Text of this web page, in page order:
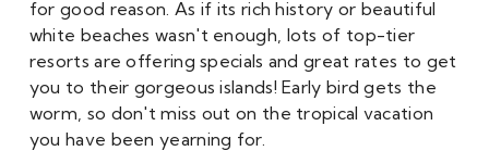
for good reason. As if its rich history or beautiful
white beaches wasn't enough, lots of top-tier
resorts are offering specials and great rates to get
you to their gorgeous islands! Early bird gets the
worm, so don't miss out on the tropical vacation
you have been yearning for.